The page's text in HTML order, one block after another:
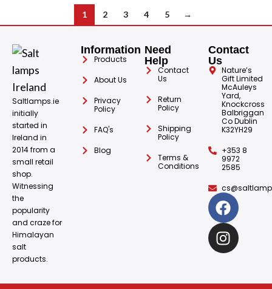
1 2 3 4 5 →
Saltlamps.ie
initially
started in
Ireland in
2014 from a
small retail
shop.
Witnessing
the
popularity
and craze for
Himalayan
salt
products.
Information
Products
About Us
Privacy
Policy
FAQ's
Blog
Need
Help
Contact
Us
Return
Policy
Shipping
Policy
Terms &
Conditions
Contact
Us
Nature’s
Gift Limited
McAuleys
Yard,
Knockcross
Balbriggan
Co Dublin
K32YH29
+353 8
9972
2585